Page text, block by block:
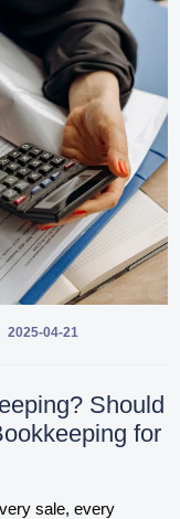
2025-04-21
Should
for
sale, every